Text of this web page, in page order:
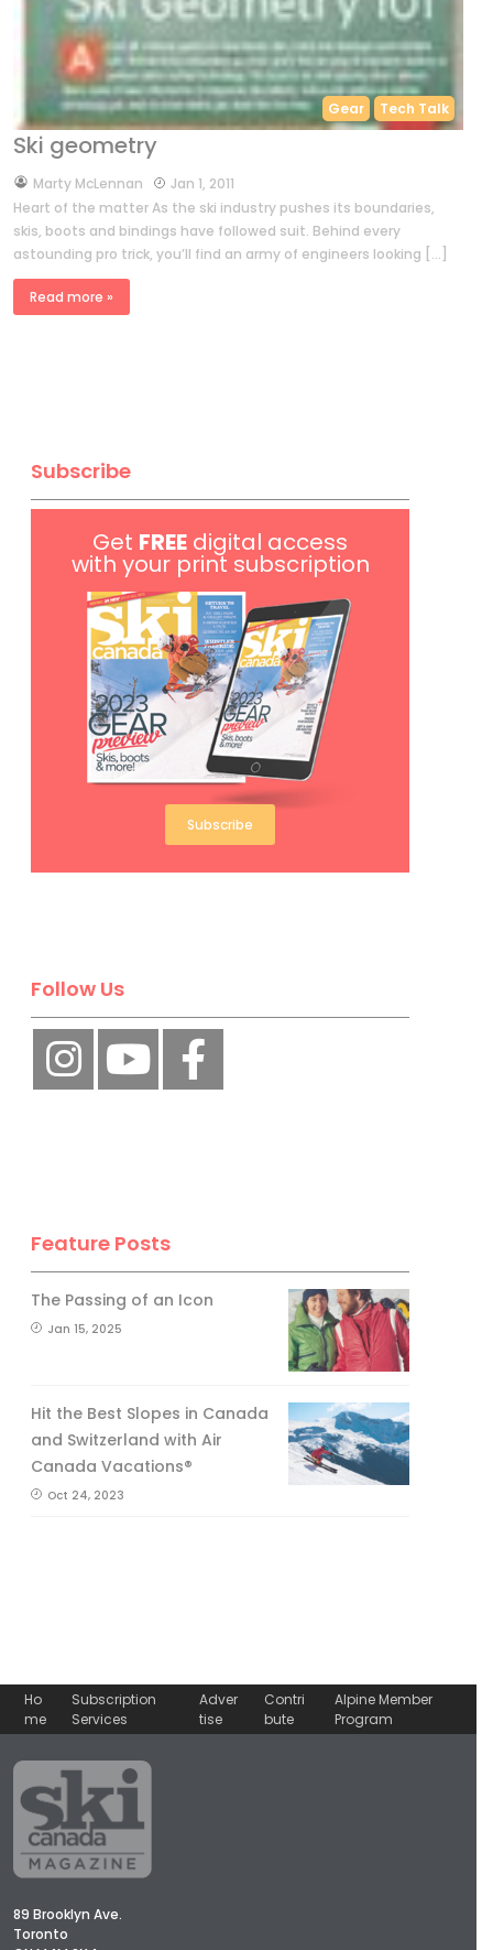
Gear Tech Talk
Ski geometry
byMarty McLennan
Jan 1, 2011
Heart of the matter As the ski industry pushes its boundaries,
skis, boots and bindings have followed suit. Behind every
astounding pro trick, you’ll find an army of engineers looking […]
Read more »
Subscribe
Get FREE digital access
with your print subscription
Subscribe
Follow Us
Feature Posts
The Passing of an Icon
Jan 15, 2025
Hit the Best Slopes in Canada
and Switzerland with Air
Canada Vacations®
Oct 24, 2023
Ho
me
Subscription
Services
Adver
tise
Contri
bute
Alpine Member
Program
89 Brooklyn Ave.
Toronto